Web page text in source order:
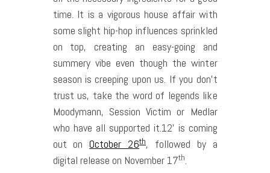
time. It is a vigorous house affair with
some slight hip-hop influences sprinkled
on top, creating an easy-going and
summery vibe even though the winter
season is creeping upon us. If you don’t
trust us, take the word of legends like
Moodymann, Session Victim or Medlar
who have all supported it.12’ is coming
out onOctober 26th, followed by a
digital release on November 17th.